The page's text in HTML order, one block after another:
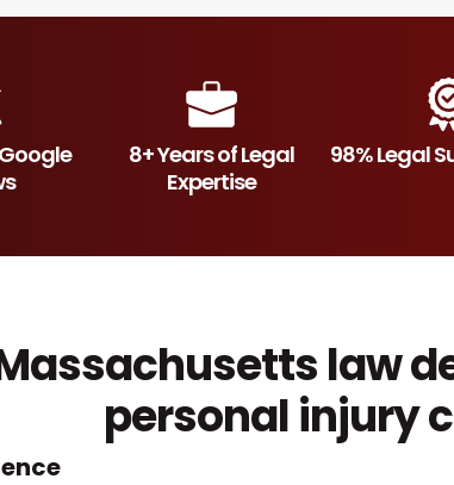
8+ Years of Legal
Expertise
98% Legal
law
personal injury